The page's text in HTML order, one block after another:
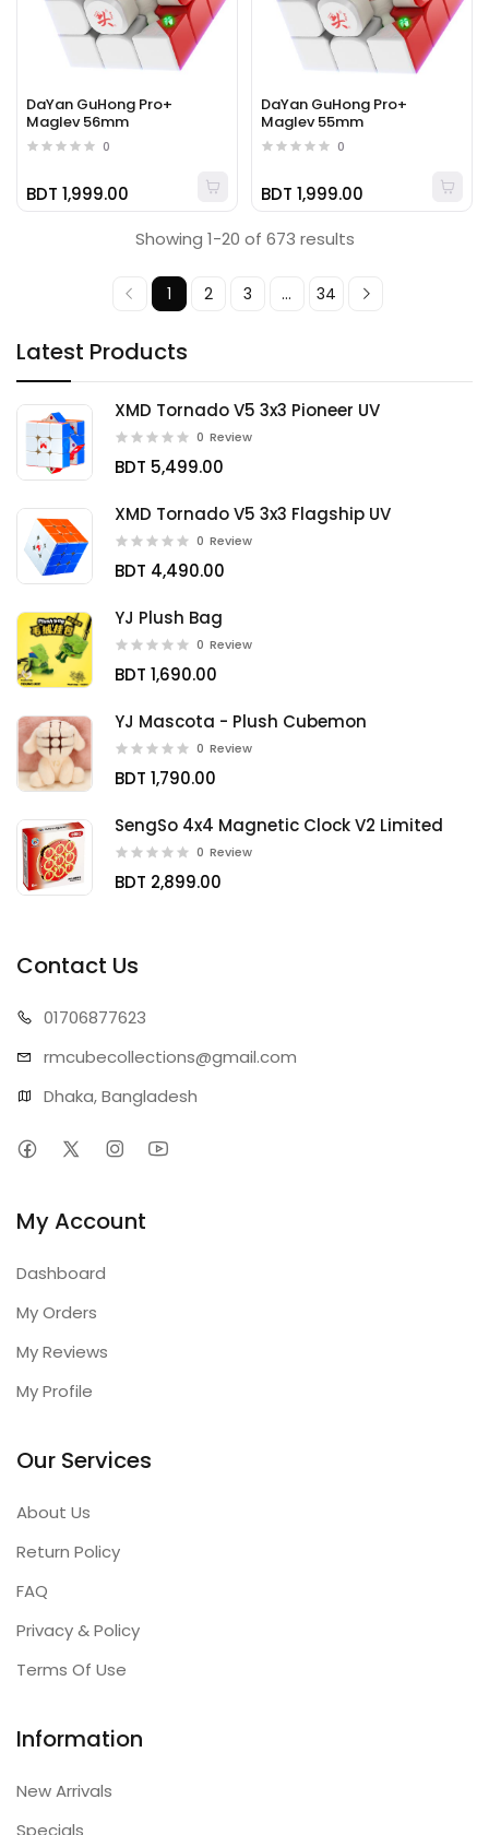
Latest Products
XMD Tornado V5 3x3 Pioneer UV
0 Review
BDT 5,499.00
XMD Tornado V5 3x3 Flagship UV
0 Review
BDT 4,490.00
YJ Plush Bag
0 Review
BDT 1,690.00
YJ Mascota - Plush Cubemon
0 Review
BDT 1,790.00
SengSo 4x4 Magnetic Clock V2 Limited
0 Review
BDT 2,899.00
DaYan GuHong Pro+
Maglev 56mm
0
BDT 1,999.00
DaYan GuHong Pro+
Maglev 55mm
0
BDT 1,999.00
Showing 1-20 of 673 results
1 2 3 ... 34
Contact Us
01706877623
rmcubecollections@gmail.com
Dhaka, Bangladesh
My Account
Dashboard
My Orders
My Reviews
My Profile
Our Services
About Us
Return Policy
FAQ
Privacy & Policy
Terms Of Use
Information
New Arrivals
Specials